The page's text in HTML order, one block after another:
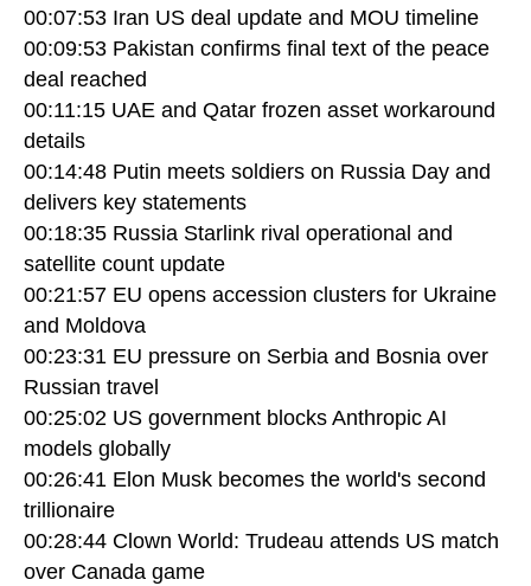
00:07:53 Iran US deal update and MOU timeline
00:09:53 Pakistan confirms final text of the peace
deal reached
00:11:15 UAE and Qatar frozen asset workaround
details
00:14:48 Putin meets soldiers on Russia Day and
delivers key statements
00:18:35 Russia Starlink rival operational and
satellite count update
00:21:57 EU opens accession clusters for Ukraine
and Moldova
00:23:31 EU pressure on Serbia and Bosnia over
Russian travel
00:25:02 US government blocks Anthropic AI
models globally
00:26:41 Elon Musk becomes the world's second
trillionaire
00:28:44 Clown World: Trudeau attends US match
over Canada game